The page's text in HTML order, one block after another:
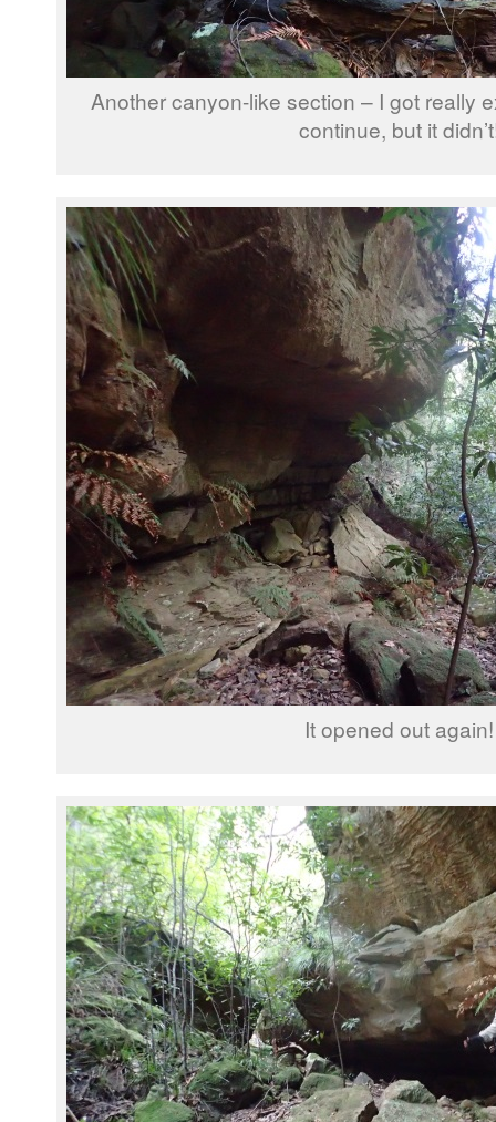
Another canyon-like section – I got really
continue, but it
It opened out again!